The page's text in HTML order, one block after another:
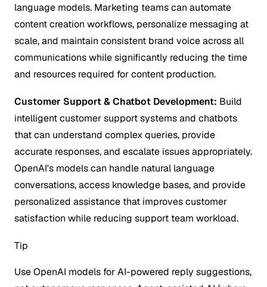
language models. Marketing teams can automate
content creation workflows, personalize messaging at
scale, and maintain consistent brand voice across all
communications while significantly reducing the time
and resources required for content production.
Customer Support & Chatbot Development: Build
intelligent customer support systems and chatbots
that can understand complex queries, provide
accurate responses, and escalate issues appropriately.
OpenAI's models can handle natural language
conversations, access knowledge bases, and provide
personalized assistance that improves customer
satisfaction while reducing support team workload.
Tip
Use OpenAI models for AI-powered reply suggestions,